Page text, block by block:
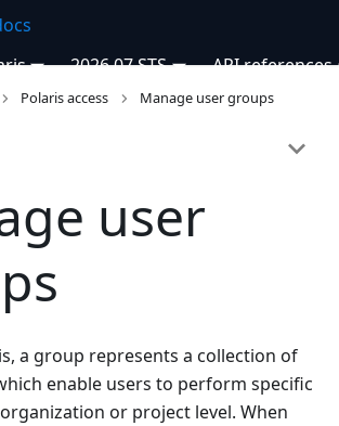
2026.07 STS API references
Polaris access Manage user groups
user
a group represents a collection of
enable users to perform specific
or project level. When